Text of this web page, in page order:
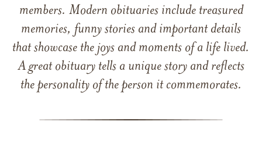
members. Modern obituaries include treasured
memories, funny stories and important details
that showcase the joys and moments of a life lived.
A great obituary tells a unique story and reflects
the personality of the person it commemorates.